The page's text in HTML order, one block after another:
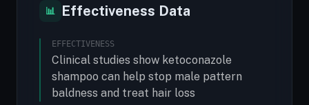
📊 Effectiveness Data
EFFECTIVENESS
Clinical studies show ketoconazole
shampoo can help stop male pattern
baldness and treat hair loss